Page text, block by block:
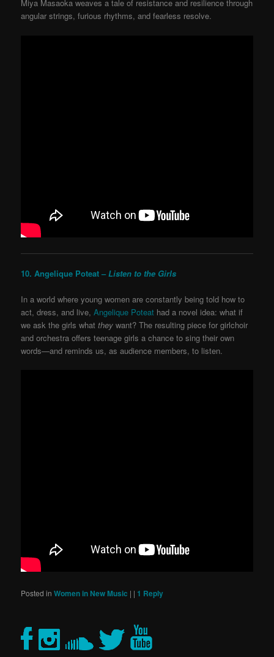
Miya Masaoka weaves a tale of resistance and resilience through
angular strings, furious rhythms, and fearless resolve.
10. Angelique Poteat – Listen to the Girls
In a world where young women are constantly being told how to
act, dress, and live, Angelique Poteat had a novel idea: what if
we ask the girls whatthey want? The resulting piece for girlchoir
and orchestra offers teenage girls a chance to sing their own
words—and reminds us, as audience members, to listen.
Posted in Women in New Music | | 1 Reply